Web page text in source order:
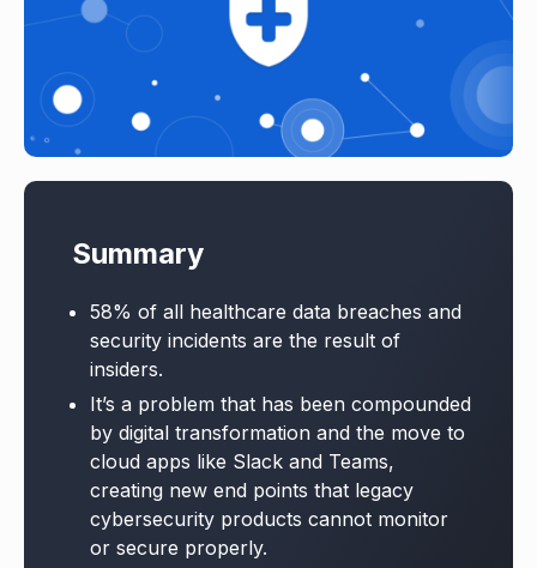
Summary
58% of all healthcare data breaches and
security incidents are the result of
insiders.
It’s a problem that has been compounded
by digital transformation and the move to
cloud apps like Slack and Teams,
creating new end points that legacy
cybersecurity products cannot monitor
or secure properly.